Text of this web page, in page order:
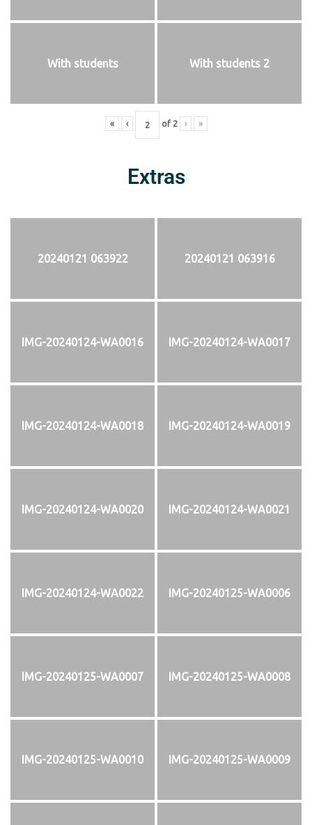
With students With students 2
« ‹ of 2 › »
Extras
20240121 063922 20240121 063916
IMG-20240124-WA0016 IMG-20240124-WA0017
IMG-20240124-WA0018 IMG-20240124-WA0019
IMG-20240124-WA0020 IMG-20240124-WA0021
IMG-20240124-WA0022 IMG-20240125-WA0006
IMG-20240125-WA0007 IMG-20240125-WA0008
IMG-20240125-WA0010 IMG-20240125-WA0009